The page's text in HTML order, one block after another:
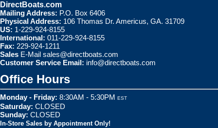
DirectBoats.com
Mailing Address: P.O. Box 6406
Physical Address: 106 Thomas Dr. Americus, GA. 31709
US: 1-229-924-8155
International: 011-229-924-8155
Fax: 229-924-1211
Sales E-Mail sales@directboats.com
Customer Service Email: info@directboats.com
Office Hours
Monday - Friday: 8:30AM - 5:30PM EST
Saturday: CLOSED
Sunday: CLOSED
In-Store Sales by Appointment Only!